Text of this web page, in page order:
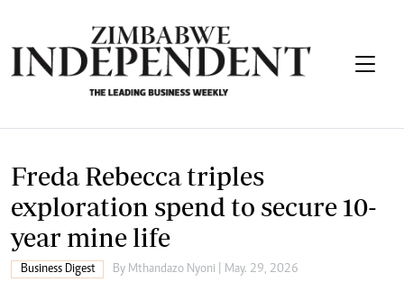
Freda Rebecca triples
exploration spend to secure 10-
year mine life
Business Digest By Mthandazo Nyoni | May. 29, 2026